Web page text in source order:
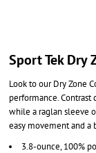
Sport Tek Dry
Look to our Dry Zone
performance.
while a raglan sleeve
easy movement and a
3.8-ounce, 100%